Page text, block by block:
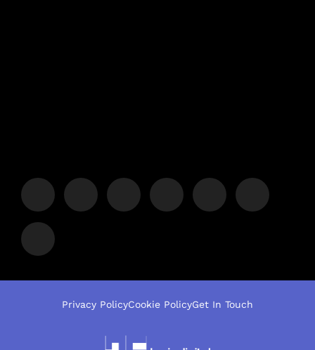
Privacy PolicyCookie PolicyGet In Touch